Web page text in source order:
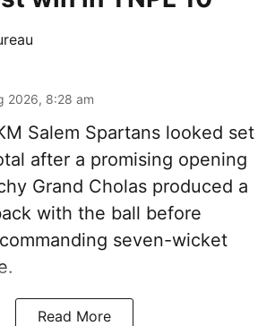
2026, 8:28 am
Salem Spartans looked set
after a promising opening
Grand Cholas produced a
with the ball before
seven-wicket
Read More